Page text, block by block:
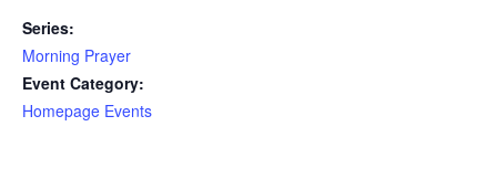
Series:
Morning Prayer
Event Category:
Homepage Events